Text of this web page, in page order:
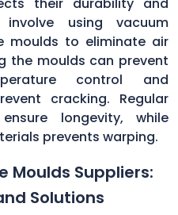
involve using vacuum
moulds to eliminate air
the moulds can prevent
control and
cracking. Regular
longevity, while
prevents warping.
Moulds Suppliers:
Solutions